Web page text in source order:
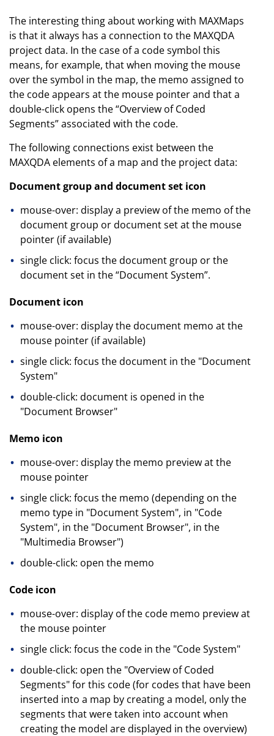
The interesting thing about working with MAXMaps
is that it always has a connection to the MAXQDA
project data. In the case of a code symbol this
means, for example, that when moving the mouse
over the symbol in the map, the memo assigned to
the code appears at the mouse pointer and that a
double-click opens the “Overview of Coded
Segments” associated with the code.
The following connections exist between the
MAXQDA elements of a map and the project data:
Document group and document set icon
mouse-over: display a preview of the memo of the
document group or document set at the mouse
pointer (if available)
single click: focus the document group or the
document set in the “Document System”.
Document icon
mouse-over: display the document memo at the
mouse pointer (if available)
single click: focus the document in the "Document
System"
double-click: document is opened in the
"Document Browser"
Memo icon
mouse-over: display the memo preview at the
mouse pointer
single click: focus the memo (depending on the
memo type in "Document System", in "Code
System", in the "Document Browser", in the
"Multimedia Browser")
double-click: open the memo
Code icon
mouse-over: display of the code memo preview at
the mouse pointer
single click: focus the code in the "Code System"
double-click: open the "Overview of Coded
Segments" for this code (for codes that have been
inserted into a map by creating a model, only the
segments that were taken into account when
creating the model are displayed in the overview)